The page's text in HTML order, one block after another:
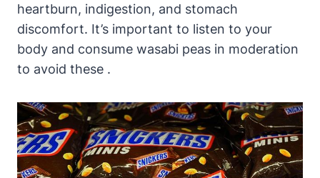
heartburn, indigestion, and stomach
discomfort. It’s important to listen to your
body and consume wasabi peas in moderation
to avoid these .